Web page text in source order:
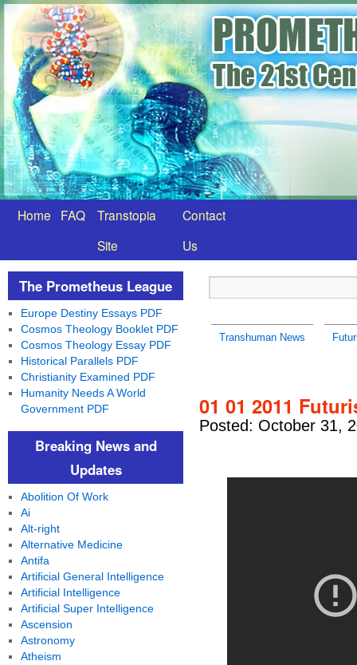
Home FAQ
Transtopia
Site
Contact
Us
Transhuman News
01 01 2011
Posted: October 31,
The Prometheus League
Europe Destiny Essays PDF
Cosmos Theology Booklet PDF
Cosmos Theology Essay PDF
Historical Parallels PDF
Christianity Examined PDF
Humanity Needs A World
Government PDF
Breaking News and
Updates
Abolition Of Work
Ai
Alt-right
Alternative Medicine
Antifa
Artificial General Intelligence
Artificial Intelligence
Artificial Super Intelligence
Ascension
Astronomy
Atheism